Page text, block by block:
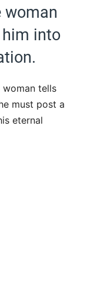
woman
into
tells
must post a
eternal